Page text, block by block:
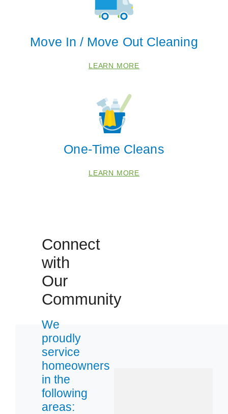
Move In / Move Out Cleaning
LEARN MORE
One-Time Cleans
LEARN MORE
Connect
with
Our
Community
We
proudly
service
homeowners
in the
following
areas: